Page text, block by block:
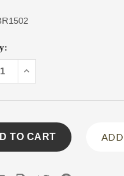
INCREASE